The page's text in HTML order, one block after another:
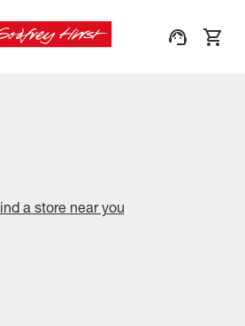
a store near you